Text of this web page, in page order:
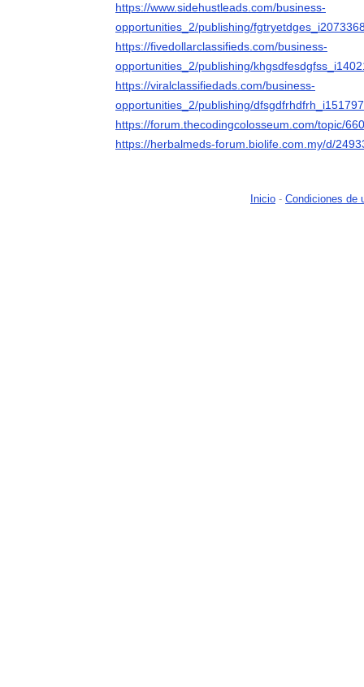
https://www.sidehustleads.com/business-
opportunities_2/publishing/
https://fivedollarclassifieds.com/business-
opportunities_2/publishing/
https://viralclassifiedads.com/business-
opportunities_2/publishing/dfsgdfrhdfrh_i151797
https://forum.thecodingcolosseum.com/topic/
https://herbalmeds-forum.biolife.com.my/d/
Inicio - Condiciones de